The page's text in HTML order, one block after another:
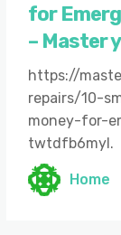
for
– Master
https://
repairs/10-
money-for-
twtdfb6myl.
Home